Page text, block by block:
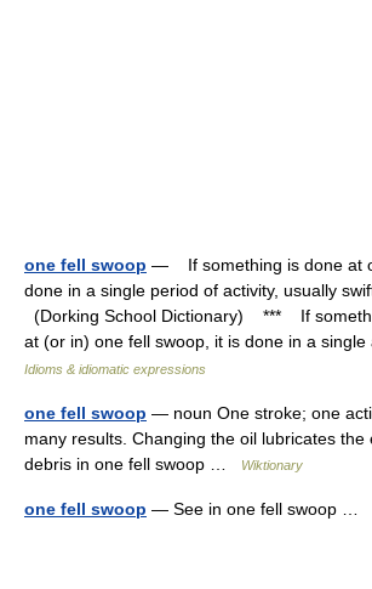
one fell swoop — If something is done at
done in a single period of activity, usually
(Dorking School Dictionary) *** If
at (or in) one fell swoop, it is done in a
Idioms & idiomatic expressions
one fell swoop — noun One stroke; one
many results. Changing the oil lubricates
debris in one fell swoop …
Wiktionary
one fell swoop — See in one fell swoop …